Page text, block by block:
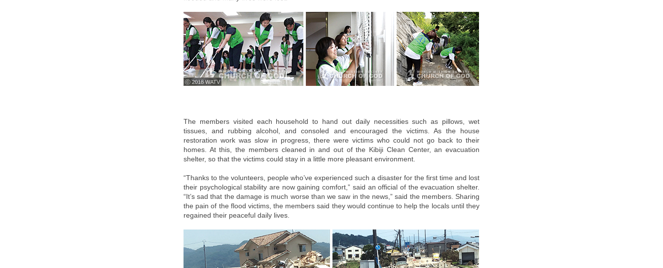
ⓒ 2018 WATV
The members visited each household to hand out daily necessities such as pillows, wet
tissues, and rubbing alcohol, and consoled and encouraged the victims. As the house
restoration work was slow in progress, there were victims who could not go back to their
homes. At this, the members cleaned in and out of the Kibiji Clean Center, an evacuation
shelter, so that the victims could stay in a little more pleasant environment.
“Thanks to the volunteers, people who’ve experienced such a disaster for the first time and lost
their psychological stability are now gaining comfort,” said an official of the evacuation shelter.
“It’s sad that the damage is much worse than we saw in the news,” said the members. Sharing
the pain of the flood victims, the members said they would continue to help the locals until they
regained their peaceful daily lives.